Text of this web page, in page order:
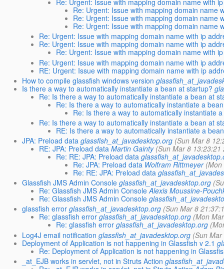
Re: Urgent: Issue with mapping domain name with
Re: Urgent: Issue with mapping domain name
Re: Urgent: Issue with mapping domain name
Re: Urgent: Issue with mapping domain name
Re: Urgent: Issue with mapping domain name with ip
Re: Urgent: Issue with mapping domain name with ip
Re: Urgent: Issue with mapping domain name with
Re: Urgent: Issue with mapping domain name with ip
RE: Urgent: Issue with mapping domain name with ip
How to compile glassfish windows version
Is there a way to automatically instantiate a bean at startup?
Re: Is there a way to automatically instantiate a bean at
Re: Is there a way to automatically instantiate a
Re: Is there a way to automatically instantiate
Re: Is there a way to automatically instantiate a bean at
RE: Is there a way to automatically instantiate a
JPA: Preload data glassfish_at_javadesktop.org (Sun Mar 8
RE: JPA: Preload data Martin Gainty (Sun Mar 8 13:23:21
Re: RE: JPA: Preload data
Re: JPA: Preload data Wolfram Rittmeyer
Re: RE: JPA: Preload data
Glassfish JMS Admin Console glassfish_at_javadesktop.org
Re: Glassfish JMS Admin Console Alexis Moussine-
Re: Glassfish JMS Admin Console
glassfish error glassfish_at_javadesktop.org (Sun Mar 8
Re: glassfish error glassfish_at_javadesktop.org (Mon
Re: glassfish error glassfish_at_javadesktop.org
Log4J email notification glassfish_at_javadesktop.org (Sun
Deployment of Application is not happening in Glassfish v 2.1
Re: Deployment of Application is not happening in
_at_EJB works in servlet, not in Struts Action